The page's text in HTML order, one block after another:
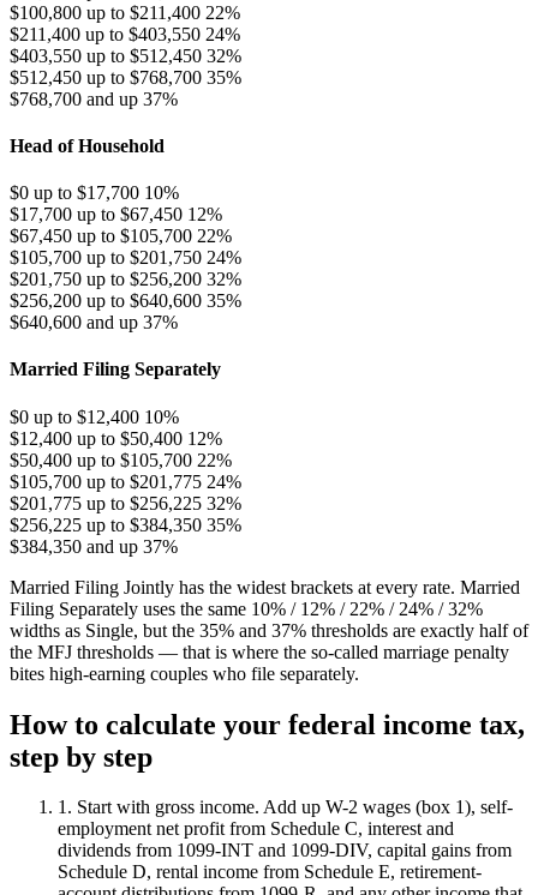
$100,800 up to $211,400 22%
$211,400 up to $403,550 24%
$403,550 up to $512,450 32%
$512,450 up to $768,700 35%
$768,700 and up 37%
Head of Household
$0 up to $17,700 10%
$17,700 up to $67,450 12%
$67,450 up to $105,700 22%
$105,700 up to $201,750 24%
$201,750 up to $256,200 32%
$256,200 up to $640,600 35%
$640,600 and up 37%
Married Filing Separately
$0 up to $12,400 10%
$12,400 up to $50,400 12%
$50,400 up to $105,700 22%
$105,700 up to $201,775 24%
$201,775 up to $256,225 32%
$256,225 up to $384,350 35%
$384,350 and up 37%
Married Filing Jointly has the widest brackets at every rate. Married
Filing Separately uses the same 10% / 12% / 22% / 24% / 32%
widths as Single, but the 35% and 37% thresholds are exactly half of
the MFJ thresholds — that is where the so-called marriage penalty
bites high-earning couples who file separately.
How to calculate your federal income tax,
step by step
1. Start with gross income. Add up W-2 wages (box 1), self-
employment net profit from Schedule C, interest and
dividends from 1099-INT and 1099-DIV, capital gains from
Schedule D, rental income from Schedule E, retirement-